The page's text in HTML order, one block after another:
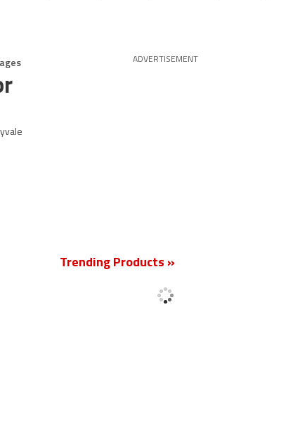
ADVERTISEMENT
Trending Products »